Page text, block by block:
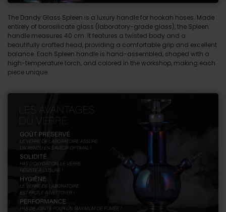
The Dandy Glass Spleen is a luxury handle for hookah hoses. Made
entirely of borosilicate glass (laboratory-grade glass), the Spleen
handle measures 40 cm. It features a twisted body and a
beautifully crafted head, providing a comfortable grip and excellent
balance. Each Spleen handle is hand-assembled, shaped with a
high-temperature torch, and colored in the workshop, making each
piece unique.